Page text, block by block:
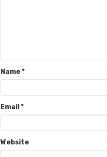
Name*
Email *
Website